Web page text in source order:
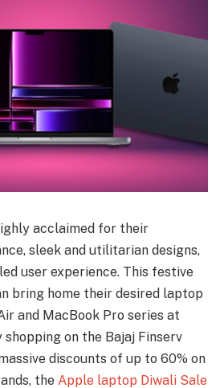
acclaimed for their
sleek and utilitarian designs,
user experience. This festive
bring home their desired laptop
and MacBook Pro series at
on the Bajaj Finserv
discounts of up to 60% on
the Apple laptop Diwali Sale